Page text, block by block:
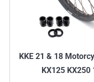
KKE 21 & 18
KX125 KX250